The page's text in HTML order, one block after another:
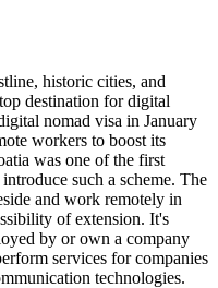
historic cities, and
destination for digital
nomad visa in January
workers to boost its
was one of the first
such a scheme. The
and work remotely in
of extension. It's
by or own a company
services for companies
technologies.